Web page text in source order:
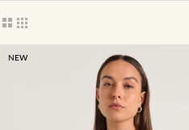
Show cards bigger
Show cards smaller
NEW